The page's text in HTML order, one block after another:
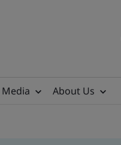
About Us